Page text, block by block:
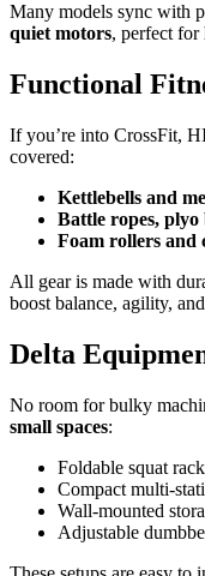
Many models sync with
quiet motors, perfect for
Functional
If you’re into CrossFit,
covered:
Kettlebells and
Battle ropes, plyo
Foam rollers and
All gear is made with
boost balance, agility,
Delta
No room for bulky
small spaces:
Foldable squat
Compact multi-
Wall-mounted
Adjustable